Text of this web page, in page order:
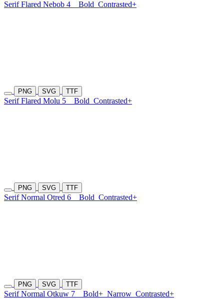
Serif Flared Nebob 4 Bold Contrasted+
PNG SVG TTF
Serif Flared Molu 5 Bold Contrasted+
PNG SVG TTF
Serif Normal Otred 6 Bold Contrasted+
PNG SVG TTF
Serif Normal Otkuw 7 Bold+ Narrow Contrasted+